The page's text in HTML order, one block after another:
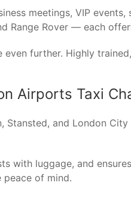
meetings, VIP
Range Rover — each
further. Highly
Airports Taxi
and London
with luggage, and
peace of mind.